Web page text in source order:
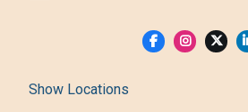
Show Locations